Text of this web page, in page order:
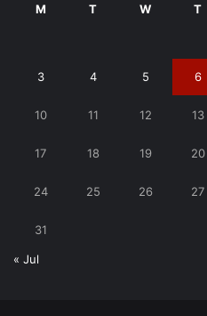
M T W T
3 4 5 6
10 11 12 13
17 18 19 20
24 25 26 27
31
« Jul